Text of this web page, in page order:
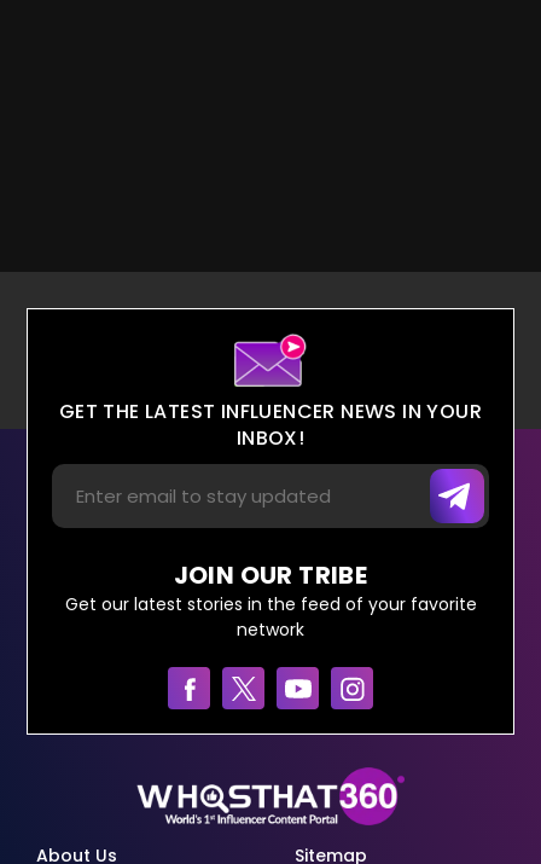
GET THE LATEST INFLUENCER NEWS IN YOUR
INBOX!
JOIN OUR TRIBE
Get our latest stories in the feed of your favorite
network
About Us Sitemap